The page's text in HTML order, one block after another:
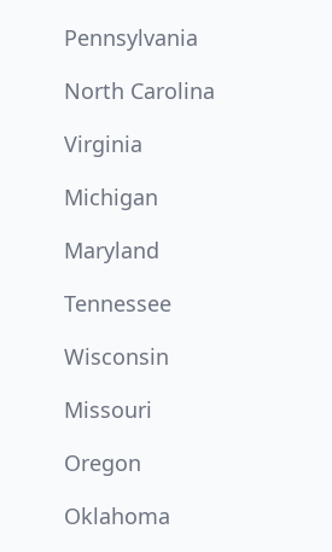
Pennsylvania
North Carolina
Virginia
Michigan
Maryland
Tennessee
Wisconsin
Missouri
Oregon
Oklahoma